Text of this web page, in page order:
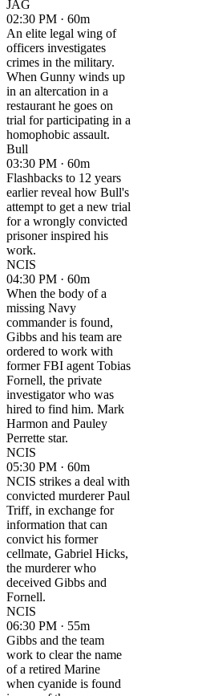
JAG
02:30 PM · 60m
An elite legal wing of
officers investigates
crimes in the military.
When Gunny winds up
in an altercation in a
restaurant he goes on
trial for participating in a
homophobic assault.
Bull
03:30 PM · 60m
Flashbacks to 12 years
earlier reveal how Bull's
attempt to get a new trial
for a wrongly convicted
prisoner inspired his
work.
NCIS
04:30 PM · 60m
When the body of a
missing Navy
commander is found,
Gibbs and his team are
ordered to work with
former FBI agent Tobias
Fornell, the private
investigator who was
hired to find him. Mark
Harmon and Pauley
Perrette star.
NCIS
05:30 PM · 60m
NCIS strikes a deal with
convicted murderer Paul
Triff, in exchange for
information that can
convict his former
cellmate, Gabriel Hicks,
the murderer who
deceived Gibbs and
Fornell.
NCIS
06:30 PM · 55m
Gibbs and the team
work to clear the name
of a retired Marine
when cyanide is found